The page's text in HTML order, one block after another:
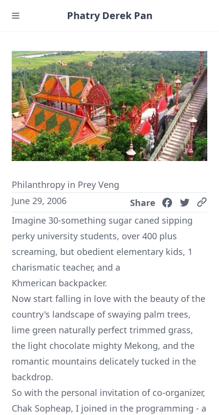
Phatry Derek Pan
Philanthropy in Prey Veng
June 29, 2006
Share
Imagine 30-something sugar caned sipping
perky university students, over 400 plus
screaming, but obedient elementary kids, 1
charismatic teacher, and a
Khmerican backpacker.
Now start falling in love with the beauty of the
country's landscape of swaying palm trees,
lime green naturally perfect trimmed grass,
the light chocolate mighty Mekong, and the
romantic mountains delicately tucked in the
backdrop.
So with the personal invitation of co-organizer,
Chak Sopheap, I joined in the programming - a